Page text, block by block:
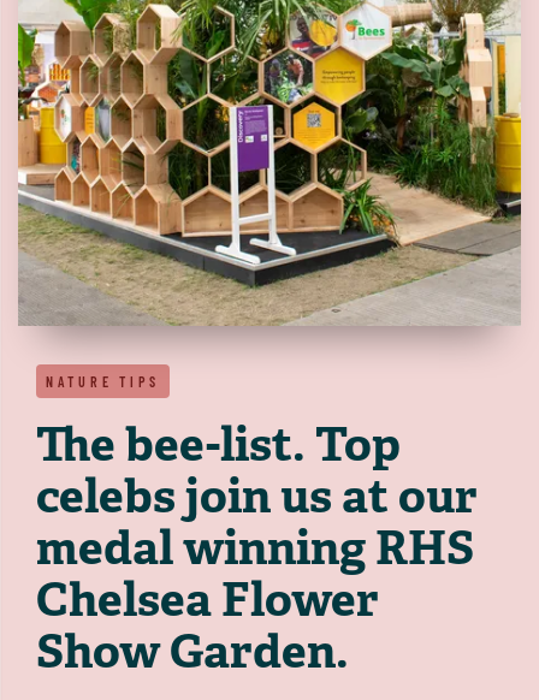
NATURE TIPS
The bee-list. Top
celebs join us at our
medal winning RHS
Chelsea Flower
Show Garden.